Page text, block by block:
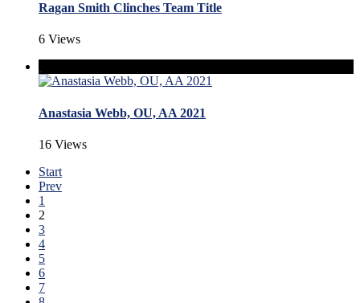
Ragan Smith Clinches Team Title
6 Views
Anastasia Webb, OU, AA 2021
16 Views
Start
Prev
1
2
3
4
5
6
7